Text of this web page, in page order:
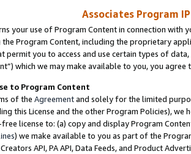
Associates Program
your use of Program Content in connection
the Program Content, including the proprietary
permit you to access and use certain types of
which we may make available to you, you agree
to Program Content
of the Agreementand solely for the limited
this License and the other Program Policies),
license to: (a) copy and display Program
) we make available to you as part of the
Creators API, PA API, Data Feeds, and Product